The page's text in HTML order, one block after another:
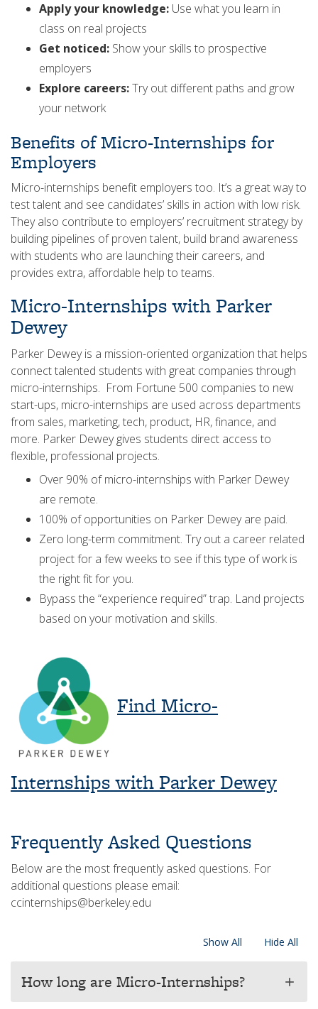
Apply your knowledge: Use what you learn in
class on real projects
Get noticed: Show your skills to prospective
employers
Explore careers:Try out different paths and grow
your network
Benefits of Micro-Internships for
Employers
Micro-internships benefit employers too. It’s a great way to
test talent and see candidates’ skills in action with low risk.
They also contribute to employers’ recruitment strategy by
building pipelines of proven talent, build brand awareness
with students who are launching their careers, and
provides extra, affordable help to teams.
Micro-Internships with Parker
Dewey
Parker Dewey is a mission-oriented organization that helps
connect talented students with great companies through
micro-internships. From Fortune 500 companies to new
start-ups, micro-internships are used across departments
from sales, marketing, tech, product, HR, finance, and
more. Parker Dewey gives students direct access to
flexible, professional projects.
Over 90% of micro-internships with Parker Dewey
are remote.
100% of opportunities on Parker Dewey are paid.
Zero long-term commitment. Try out a career related
project for a few weeks to see if this type of work is
the right fit for you.
Bypass the “experience required” trap. Land projects
based on your motivation and skills.
Find Micro-
Internships with Parker Dewey
Frequently Asked Questions
Below are the most frequently asked questions. For
additional questions please email:
ccinternships@berkeley.edu
Show All Hide All
How long are Micro-Internships? add